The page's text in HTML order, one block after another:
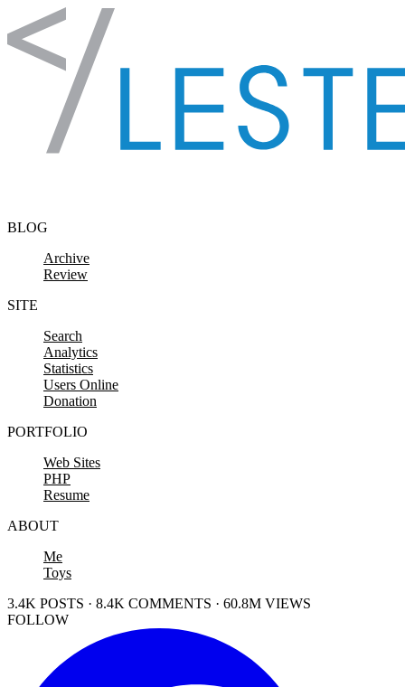
Skip to content
BLOG
Archive
Review
SITE
Search
Analytics
Statistics
Users Online
Donation
PORTFOLIO
Web Sites
PHP
Resume
ABOUT
Me
Toys
3.4K POSTS · 8.4K COMMENTS · 60.8M VIEWS
FOLLOW